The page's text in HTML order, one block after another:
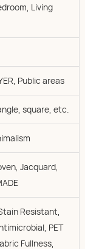
Living
Public areas
square, etc.
Jacquard,
Resistant,
PET
Fullness,